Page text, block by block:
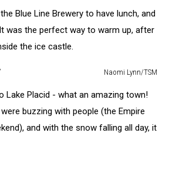
Blue Line Brewery to have lunch, and
was the perfect way to warm up, after
the ice castle.
Naomi Lynn/TSM
Lake Placid - what an amazing town!
buzzing with people (the Empire
and with the snow falling all day, it